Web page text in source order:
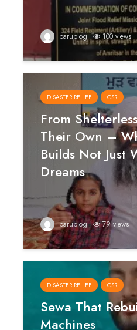
barublog 100 views
DISASTER RELIEF CSR
From
Their Own –
Builds Not Just
Dreams
barublog 79 views
DISASTER RELIEF CSR
Sewa That
Machines